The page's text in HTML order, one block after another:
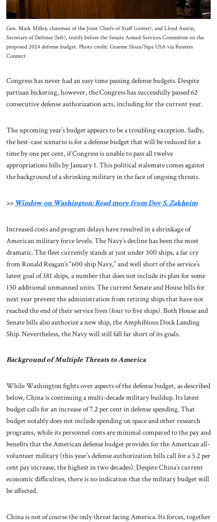
Gen. Mark Milley, chairman of the Joint Chiefs of Staff (center), and Lloyd Austin,
Secretary of Defense (left), testify before the Senate Armed Services Committee on the
proposed 2024 defense budget. Photo credit: Graeme Sloan/Sipa USA via Reuters
Connect
Congress has never had an easy time passing defense budgets. Despite
partisan bickering, however, the Congress has successfully passed 62
consecutive defense authorization acts, including for the current year.
The upcoming year’s budget appears to be a troubling exception. Sadly,
the best-case scenario is for a defense budget that will be reduced for a
time by one per cent, if Congress is unable to pass all twelve
appropriations bills by January 1. This political stalemate comes against
the background of a shrinking military in the face of ongoing threats.
>> Window on Washington: Read more from Dov S. Zakheim
Increased costs and program delays have resulted in a shrinkage of
American military force levels. The Navy’s decline has been the most
dramatic. The fleet currently stands at just under 300 ships, a far cry
from Ronald Reagan’s “600 ship Navy,” and well short of the service’s
latest goal of 381 ships, a number that does not include its plan for some
150 additional unmanned units. The current Senate and House bills for
next year prevent the administration from retiring ships that have not
reached the end of their service lives (four to five ships). Both House and
Senate bills also authorize a new ship, the Amphibious Dock Landing
Ship. Nevertheless, the Navy will still fall far short of its goals.
Background of Multiple Threats to America
While Washington fights over aspects of the defense budget, as described
below, China is continuing a multi-decade military buildup. Its latest
budget calls for an increase of 7.2 per cent in defense spending. That
budget notably does not include spending on space and other research
programs, while its personnel costs are minimal compared to the pay and
benefits that the American defense budget provides for the American all-
volunteer military (this year’s defense authorization bills call for a 5.2 per
cent pay increase, the highest in two decades). Despite China’s current
economic difficulties, there is no indication that the military budget will
be affected.
China is not of course the only threat facing America. Its forces, together